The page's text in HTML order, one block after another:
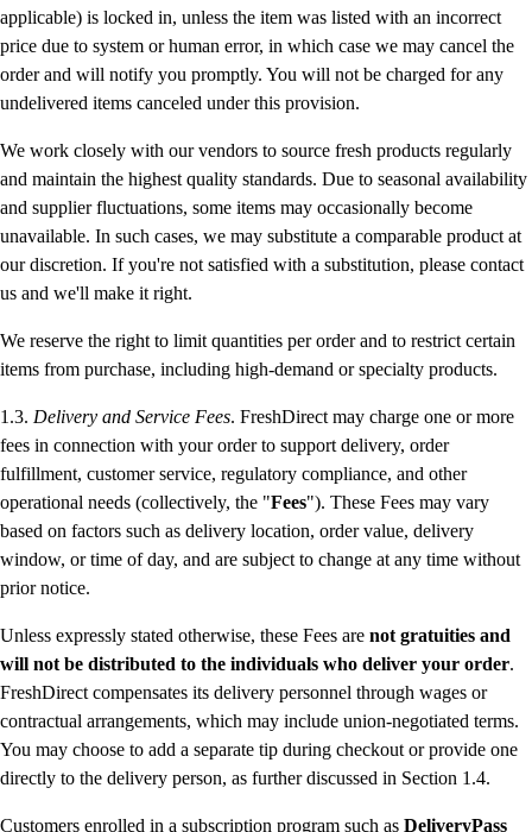
applicable) is locked in, unless the item was listed with an incorrect
price due to system or human error, in which case we may cancel the
order and will notify you promptly. You will not be charged for any
undelivered items canceled under this provision.
We work closely with our vendors to source fresh products regularly
and maintain the highest quality standards. Due to seasonal availability
and supplier fluctuations, some items may occasionally become
unavailable. In such cases, we may substitute a comparable product at
our discretion. If you're not satisfied with a substitution, please contact
us and we'll make it right.
We reserve the right to limit quantities per order and to restrict certain
items from purchase, including high-demand or specialty products.
1.3. Delivery and Service Fees. FreshDirect may charge one or more
fees in connection with your order to support delivery, order
fulfillment, customer service, regulatory compliance, and other
operational needs (collectively, the "Fees"). These Fees may vary
based on factors such as delivery location, order value, delivery
window, or time of day, and are subject to change at any time without
prior notice.
Unless expressly stated otherwise, these Fees are not gratuities and
will not be distributed to the individuals who deliver your order.
FreshDirect compensates its delivery personnel through wages or
contractual arrangements, which may include union-negotiated terms.
You may choose to add a separate tip during checkout or provide one
directly to the delivery person, as further discussed in Section 1.4.
Customers enrolled in a subscription program such as DeliveryPass